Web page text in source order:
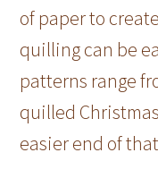
of paper to
quilling can be
patterns range
quilled
easier end of